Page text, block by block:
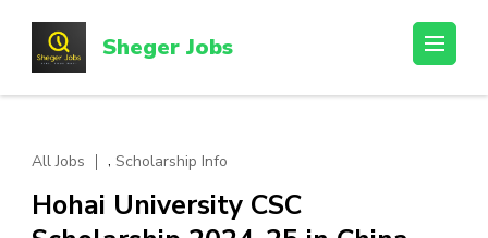
content
(Press
Sheger Jobs
All Jobs , Scholarship Info
Hohai University CSC